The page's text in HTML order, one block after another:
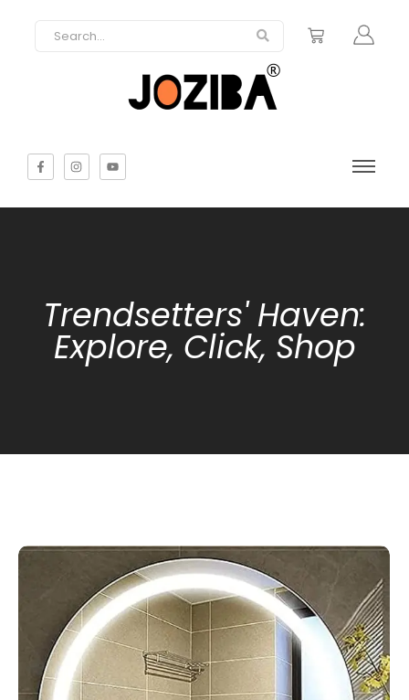
Trendsetters' Haven:
Explore, Click, Shop